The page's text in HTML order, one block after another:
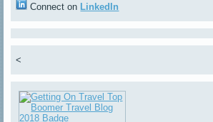
Connect on LinkedIn
<